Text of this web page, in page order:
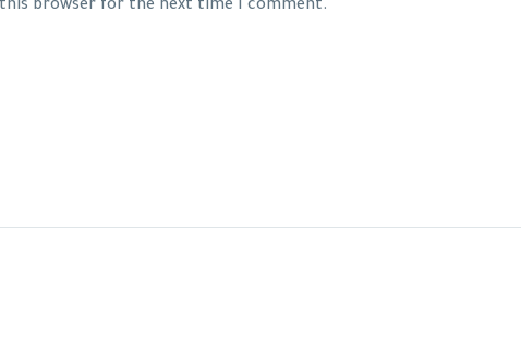
this browser for the next time I comment.